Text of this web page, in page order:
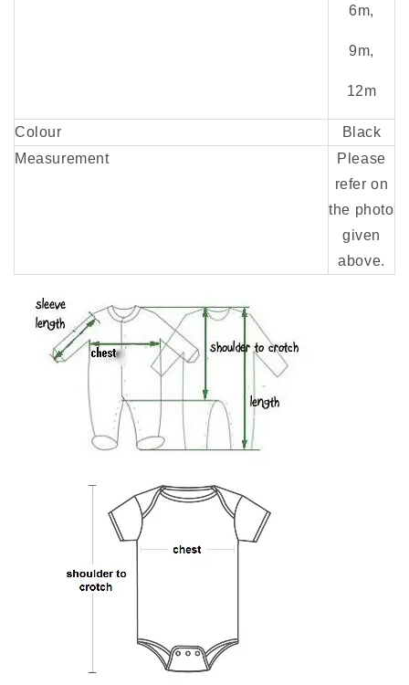
6m,
9m,
12m
Colour
Black
Measurement
Please
refer on
the photo
given
above.